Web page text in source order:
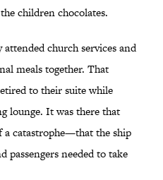
children chocolates.
church services and
meals together. That
to their suite while
lounge. It was there that
a catastrophe—that the ship
passengers needed to take